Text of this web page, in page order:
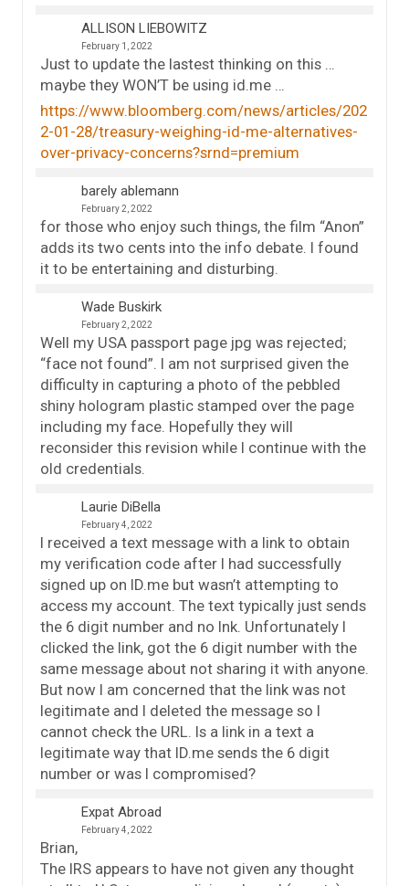
ALLISON LIEBOWITZ
February 1, 2022
Just to update the lastest thinking on this …
maybe they WON’T be using id.me …
https://www.bloomberg.com/news/articles/202
2-01-28/treasury-weighing-id-me-alternatives-
over-privacy-concerns?srnd=premium
barely ablemann
February 2, 2022
for those who enjoy such things, the film “Anon”
adds its two cents into the info debate. I found
it to be entertaining and disturbing.
Wade Buskirk
February 2, 2022
Well my USA passport page jpg was rejected;
“face not found”. I am not surprised given the
difficulty in capturing a photo of the pebbled
shiny hologram plastic stamped over the page
including my face. Hopefully they will
reconsider this revision while I continue with the
old credentials.
Laurie DiBella
February 4, 2022
I received a text message with a link to obtain
my verification code after I had successfully
signed up on ID.me but wasn’t attempting to
access my account. The text typically just sends
the 6 digit number and no lnk. Unfortunately I
clicked the link, got the 6 digit number with the
same message about not sharing it with anyone.
But now I am concerned that the link was not
legitimate and I deleted the message so I
cannot check the URL. Is a link in a text a
legitimate way that ID.me sends the 6 digit
number or was I compromised?
Expat Abroad
February 4, 2022
Brian,
The IRS appears to have not given any thought